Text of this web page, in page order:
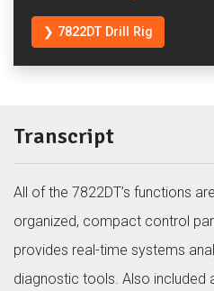
❯ 7822DT Drill Rig
Transcript
All of the 7822DT’s functions
organized, compact control
provides real-time systems
diagnostic tools. Also included